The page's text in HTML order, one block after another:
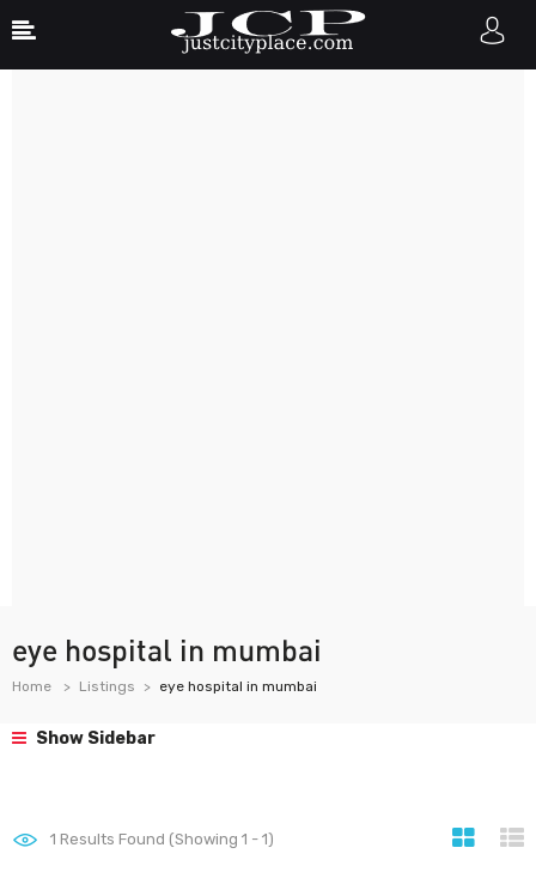
eye hospital in mumbai
Home Listings eye hospital in mumbai
Show Sidebar
1 Results Found (Showing 1 - 1)